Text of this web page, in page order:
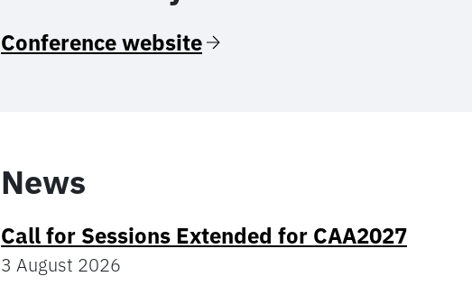
Conference website
News
Call for Sessions Extended for CAA2027
3 August 2026